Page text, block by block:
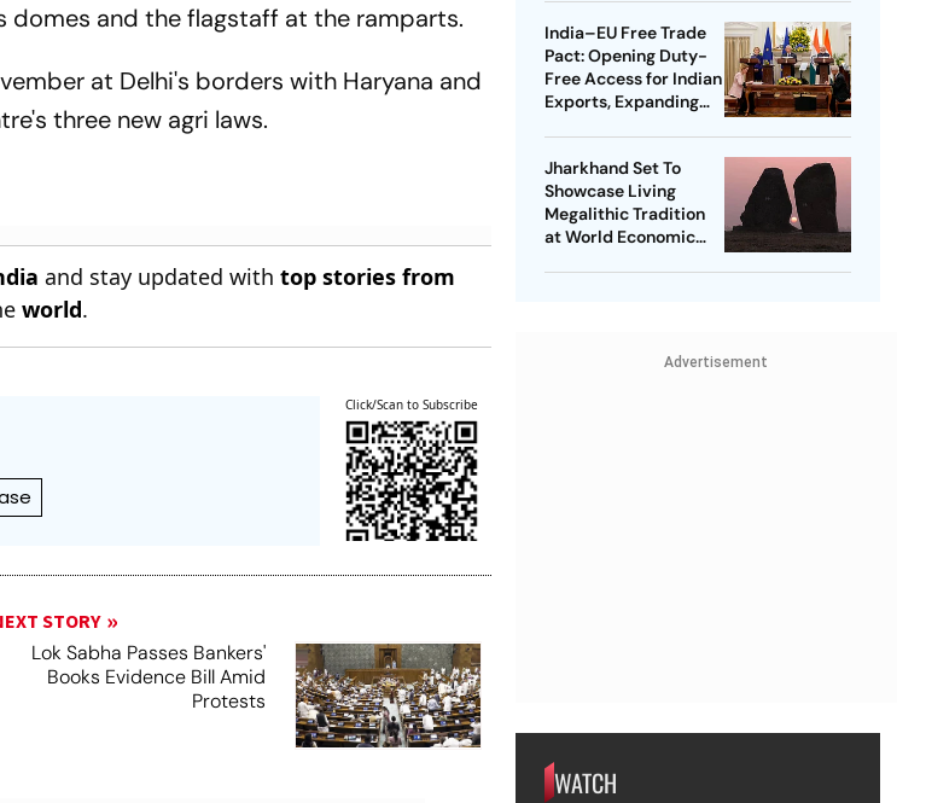
domes and the flagstaff at the ramparts.
at Delhi's borders with Haryana and
three new agri laws.
and stay updated withtop stories from
world.
Click/Scan to Subscribe
STORY
Lok Sabha Passes Bankers'
Books Evidence Bill Amid
Protests
India–EU Free Trade
Pact: Opening Duty-
Free Access for Indian
Exports, Expanding
Jharkhand Set To
Showcase Living
Megalithic Tradition
at World Economic
Advertisement
WATCH